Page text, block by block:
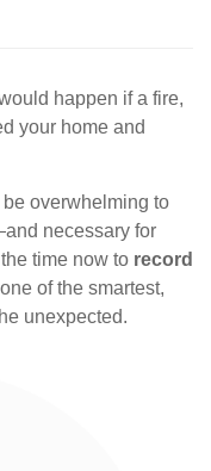
happen if a fire,
your home and
be overwhelming to
necessary for
time now to record
of the smartest,
unexpected.